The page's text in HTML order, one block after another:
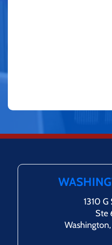
1310
Ste